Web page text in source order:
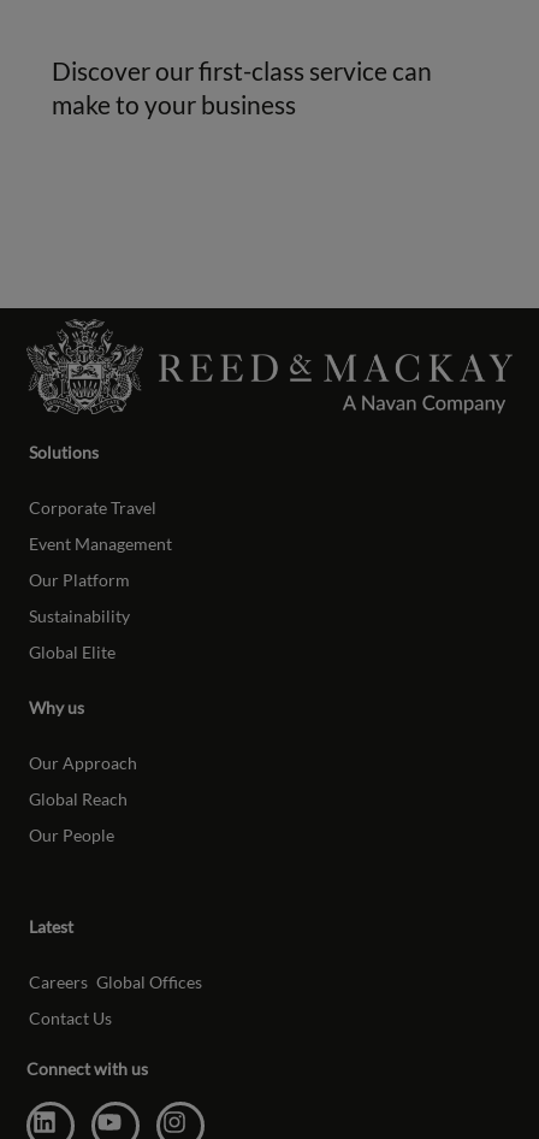
Discover our first-class service can
make to your business
Solutions
Corporate Travel
Event Management
Our Platform
Sustainability
Global Elite
Why us
Our Approach
Global Reach
Our People
Latest
Careers Global Offices
Contact Us
Connect with us